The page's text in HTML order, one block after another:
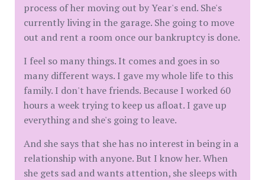
process of her moving out by Year's end. She's
currently living in the garage. She going to move
out and rent a room once our bankruptcy is done.
I feel so many things. It comes and goes in so
many different ways. I gave my whole life to this
family. I don't have friends. Because I worked 60
hours a week trying to keep us afloat. I gave up
everything and she's going to leave.
And she says that she has no interest in being in a
relationship with anyone. But I know her. When
she gets sad and wants attention, she sleeps with